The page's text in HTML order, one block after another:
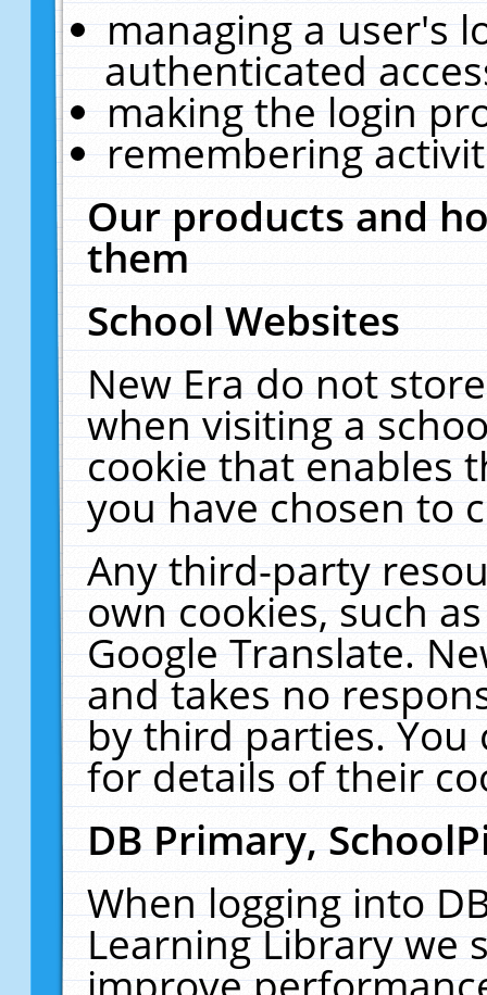
managing a user's
authenticated
making the login
remembering
Our products and
them
School Websites
New Era do not
when visiting a
cookie that enables
you have chosen to
Any third-party
own cookies, such
Google Translate.
and takes no
by third parties. You
for details of their
DB Primary,
When logging into
Learning Library we